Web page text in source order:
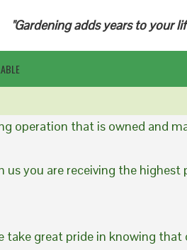
"Gardening adds years to your
operation that is owned and
you are receiving the
great pride in knowing